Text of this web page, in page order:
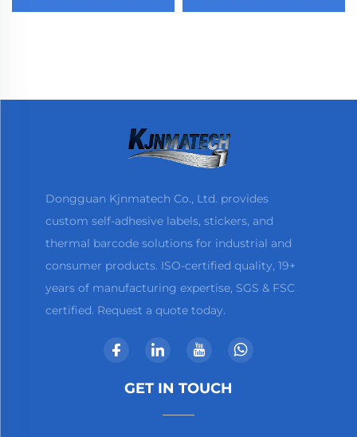
Blank 1000 Pieces
Fold Self-Adhesive
Dongguan Kjnmatech Co., Ltd. provides
custom self-adhesive labels, stickers, and
thermal barcode solutions for industrial and
consumer products. ISO-certified quality, 19+
years of manufacturing expertise, SGS & FSC
certified. Request a quote today.
GET IN TOUCH